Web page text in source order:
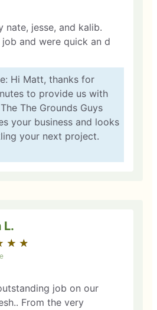
nate, jesse, and kalib.
and were quick an d
Hi Matt, thanks for
to provide us with
The Grounds Guys
your business and looks
your next project.
L.
★ ★
☆ ☆
job on our
From the very